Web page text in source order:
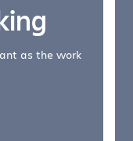
as the work